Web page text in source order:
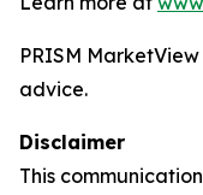
PRISM MarketView
advice.
Disclaimer
This